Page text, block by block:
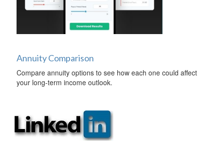
Annuity Comparison
Compare annuity options to see how each one could affect
your long-term income outlook.